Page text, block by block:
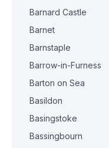
Barnard Castle
Barnet
Barnstaple
Barrow-in-Furness
Barton on Sea
Basildon
Basingstoke
Bassingbourn